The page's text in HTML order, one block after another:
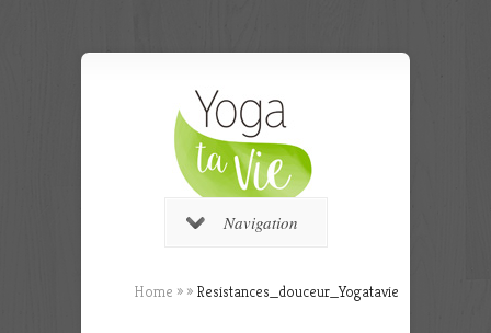
Navigation
Home » » Resistances_douceur_Yogatavie